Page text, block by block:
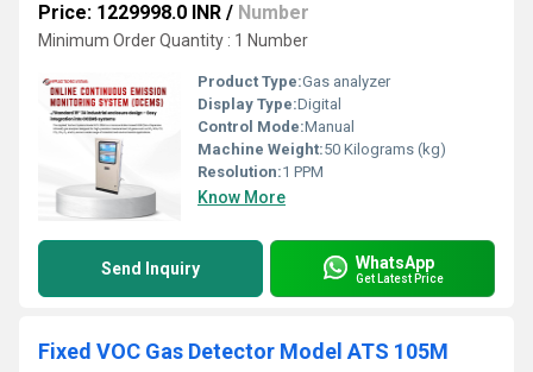
Price: 1229998.0 INR / Number
Minimum Order Quantity : 1 Number
Product Type:Gas analyzer
Display Type:Digital
Control Mode:Manual
Machine Weight:50 Kilograms (kg)
Resolution:1 PPM
Know More
Send Inquiry WhatsApp
Get Latest Price
Fixed VOC Gas Detector Model ATS 105M